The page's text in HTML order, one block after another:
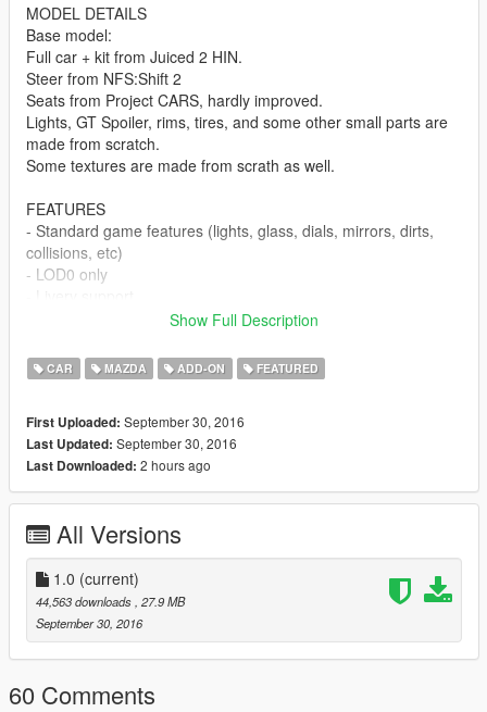
MODEL DETAILS
Base model:
Full car + kit from Juiced 2 HIN.
Steer from NFS:Shift 2
Seats from Project CARS, hardly improved.
Lights, GT Spoiler, rims, tires, and some other small parts are
made from scratch.
Some textures are made from scrath as well.
FEATURES
- Standard game features (lights, glass, dials, mirrors, dirts,
collisions, etc)
- LOD0 only
- Fully mapped body parts and glass
- 2 optional license plates as interior extra
- 2 optional radiator textures
BUGS:
Can't find any. Let me know if you find it.
Links to the author:
Facebook page
Instagram
Flickr
Youtube
Show Full Description
CAR MAZDA ADD-ON FEATURED
First Uploaded: September 30, 2016
Last Updated: September 30, 2016
Last Downloaded: 2 hours ago
All Versions
1.0 (current)
44,563 downloads , 27.9 MB
September 30, 2016
60 Comments